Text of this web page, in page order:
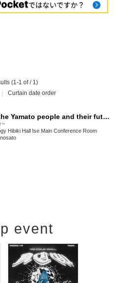
(1-1 of / 1)
Curtain date order
The origins of the Yamato people and their future way of life
~
Hibiki Hall Ise Main Conference Room
event